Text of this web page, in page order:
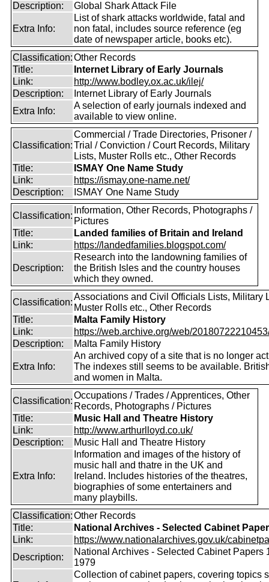
Description:
Global Shark Attack File
Extra Info:
List of shark attacks worldwide, fatal and
non fatal, includes source reference (eg
date of newspaper article, books etc).
Classification:Other Records
Title:
Internet Library of Early Journals
Link:
http://www.bodley.ox.ac.uk/ilej/
Description:
Internet Library of Early Journals
Extra Info:
A selection of early journals indexed and
available to view online.
Classification:
Commercial / Trade Directories, Prisoner /
Trial / Conviction / Court Records, Military
Lists, Muster Rolls etc., Other Records
Title:
ISMAY One Name Study
Link:
https://ismay.one-name.net/
Description:
ISMAY One Name Study
Classification:
Information, Other Records, Photographs /
Pictures
Title:
Landed families of Britain and Ireland
Link:
https://landedfamilies.blogspot.com/
Description:
Research into the landowning families of
the British Isles and the country houses
which they owned.
Classification:
Associations and Civil Officials Lists, Military
Muster Rolls etc., Other Records
Title:
Malta Family History
Link:
https://web.archive.org/web/
Description:
Malta Family History
Extra Info:
An archived copy of a site that is no longer
The indexes still seems to be available.
and women in Malta.
Classification:
Occupations / Trades / Apprentices, Other
Records, Photographs / Pictures
Title:
Music Hall and Theatre History
Link:
http://www.arthurlloyd.co.uk/
Description:
Music Hall and Theatre History
Extra Info:
Information and images of the history of
music hall and thatre in the UK and
Ireland. Includes histories of the theatres,
biographies of some entertainers and
many playbills.
Classification:Other Records
Title:
National Archives - Selected Cabinet
Link:
https://www.nationalarchives.gov.uk/
Description:
National Archives - Selected Cabinet Papers
1979
Collection of cabinet papers, covering topics